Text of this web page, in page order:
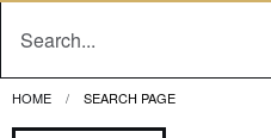
HOME CURRENT:
SEARCH PAGE